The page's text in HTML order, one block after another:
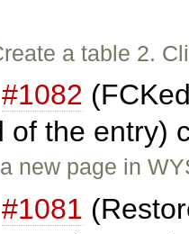
a table 2.
#1082
of the entry)
new page in
#1081